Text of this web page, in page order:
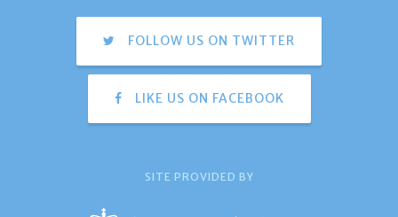
FOLLOW US ON TWITTER
LIKE US ON FACEBOOK
SITE PROVIDED BY